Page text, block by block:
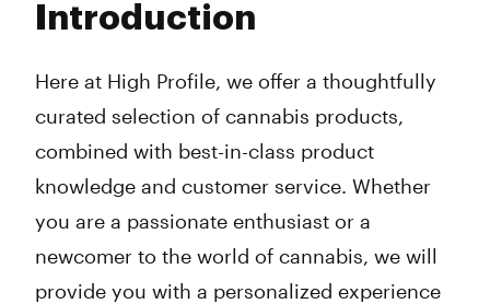
Introduction
Here at High Profile, we offer a thoughtfully
curated selection of cannabis products,
combined with best-in-class product
knowledge and customer service. Whether
you are a passionate enthusiast or a
newcomer to the world of cannabis, we will
provide you with a personalized experience
Wednesday
Friday
Sunday
10:00 am - 9:00 pm
10:00 am - 9:00 pm
10:00 am - 9:00 pm
10:00 am - 9:00 pm